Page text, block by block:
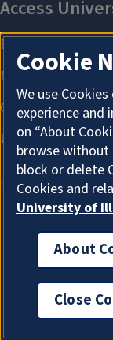
Cookie
We use
experience
on “About
browse without
block or delete
Cookies and
University of
About
Close